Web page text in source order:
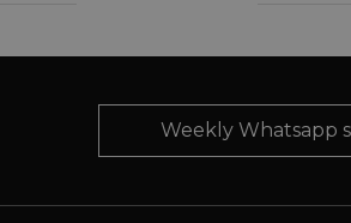
Weekly Whatsapp